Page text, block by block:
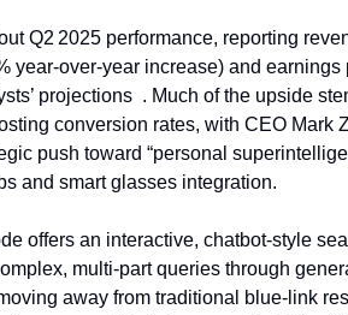
Q2 2025 performance, reporting
year-over-year increase) and earnings
projections  . Much of the upside
conversion rates, with CEO Mark
push toward “personal
and smart glasses integration.
offers an interactive, chatbot-style
multi-part queries through
away from traditional blue-link